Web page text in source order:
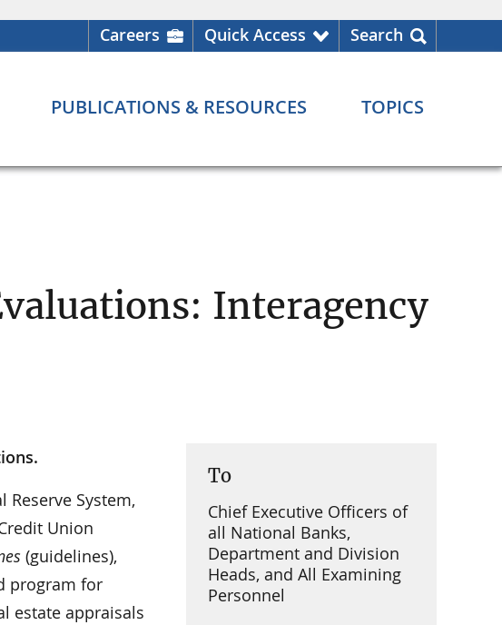
Careers Quick Access Search
PUBLICATIONS & RESOURCES TOPICS
Interagency
To
Chief Executive Officers of
all National Banks,
Department and Division
Heads, and All Examining
Personnel
System,
Union
(guidelines),
program for
estate appraisals